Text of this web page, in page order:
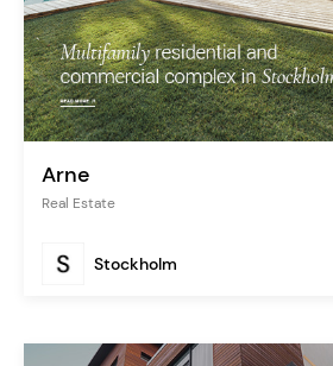
Arne
Real Estate
Stockholm